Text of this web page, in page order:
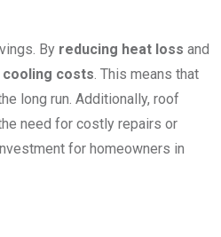
By reducing heat loss and
cooling costs. This means that
long run. Additionally, roof
need for costly repairs or
for homeowners in